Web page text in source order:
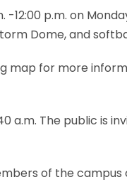
p.m. on
Dome, and
map for more
a.m. The public is
of the